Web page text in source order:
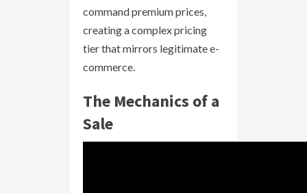
command premium prices,
creating a complex pricing
tier that mirrors legitimate e-
commerce.
The Mechanics of a
Sale